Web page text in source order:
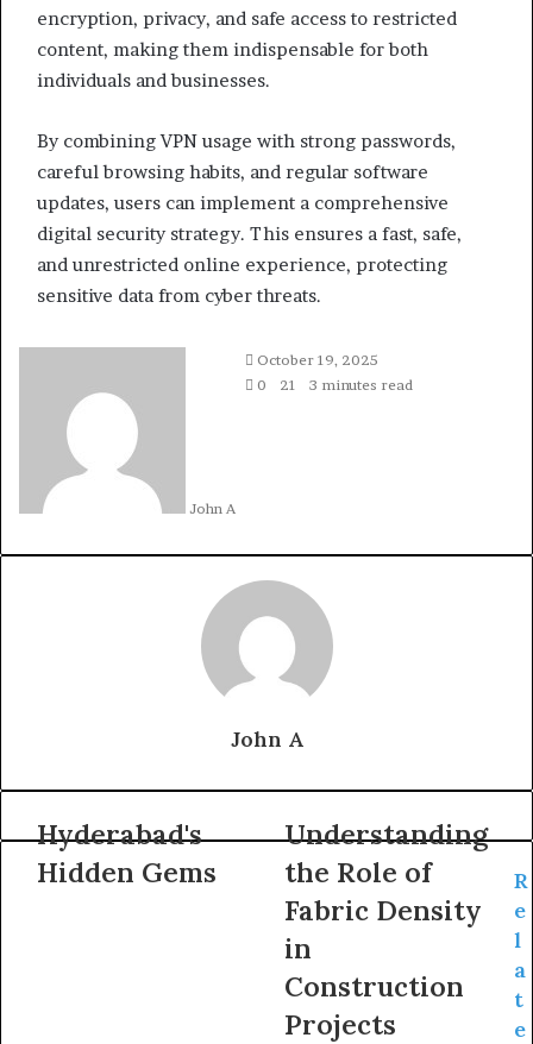
encryption, privacy, and safe access to restricted
content, making them indispensable for both
individuals and businesses.
By combining VPN usage with strong passwords,
careful browsing habits, and regular software
updates, users can implement a comprehensive
digital security strategy. This ensures a fast, safe,
and unrestricted online experience, protecting
sensitive data from cyber threats.
John A
October 19, 2025
0
21 3 minutes read
John A
Hyderabad's
Hidden Gems
Understanding
the Role of
Fabric Density
in
Construction
Projects
R
e
l
a
t
e